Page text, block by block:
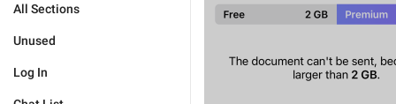
All Sections
Unused
Log In